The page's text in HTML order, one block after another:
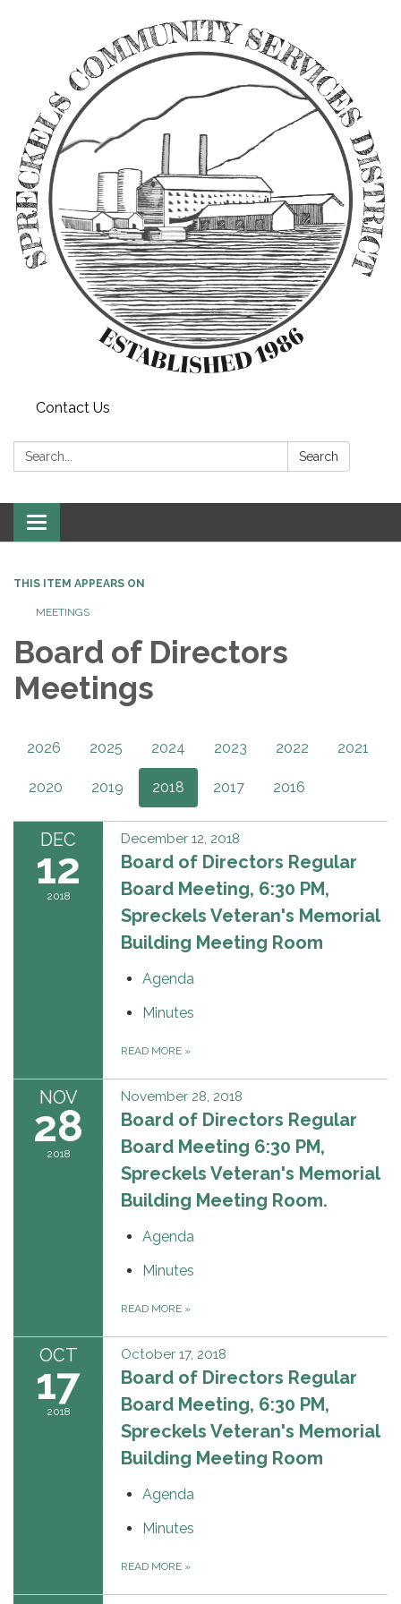
Contact Us
Search: Search
Toggle
navigation
THIS ITEM APPEARS ON
MEETINGS
Board of Directors
Meetings
2026 2025 2024 2023 2022 2021
2020 2019 2018 2017 2016
DEC
12
2018
December 12, 2018
Board of Directors Regular
Board Meeting, 6:30 PM,
Spreckels Veteran's Memorial
Building Meeting Room
Agenda
Minutes
READ MORE »
NOV
28
2018
November 28, 2018
Board of Directors Regular
Board Meeting 6:30 PM,
Spreckels Veteran's Memorial
Building Meeting Room.
Agenda
Minutes
READ MORE »
OCT
17
2018
October 17, 2018
Board of Directors Regular
Board Meeting, 6:30 PM,
Spreckels Veteran's Memorial
Building Meeting Room
Agenda
Minutes
READ MORE »